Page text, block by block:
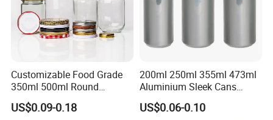
Customizable Food Grade
350ml 500ml Round
Storage Glass Jars for
Honey Jam
US$0.09-0.18
200ml 250ml 355ml 473ml
Aluminium Sleek Cans
Beverage Cans for Soda
Coca
US$0.06-0.10